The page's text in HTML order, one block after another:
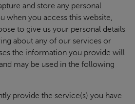
and store any personal
when you access this website,
to give us your personal details
about any of our services or
the information you provide will
may be used in the following
provide the service(s) you have